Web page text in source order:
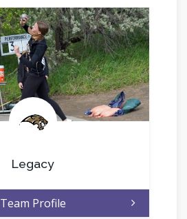
.
Legacy
Team Profile